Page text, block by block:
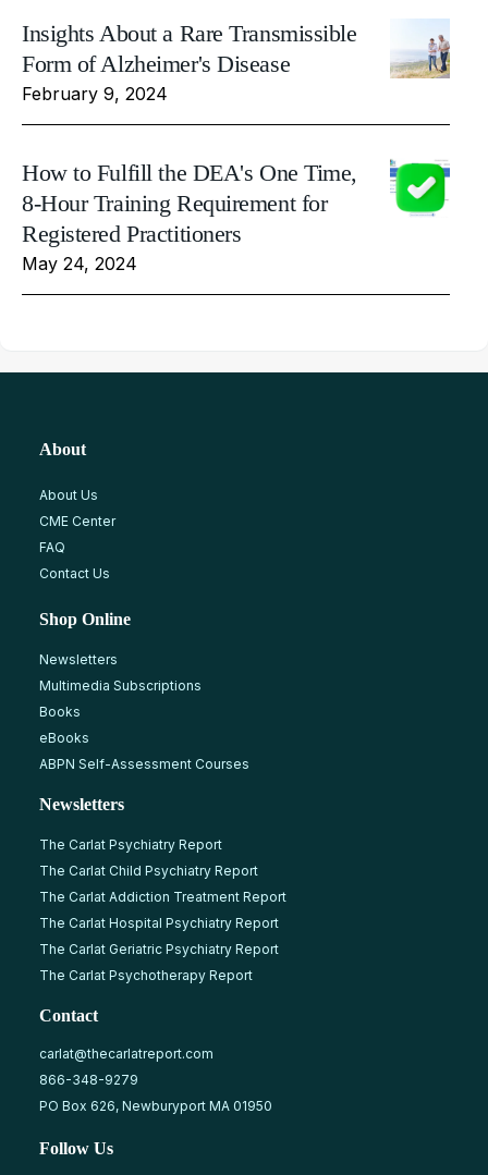
Insights About a Rare Transmissible
Form of Alzheimer's Disease
February 9, 2024
How to Fulfill the DEA's One Time,
8-Hour Training Requirement for
Registered Practitioners
May 24, 2024
About
About Us
CME Center
FAQ
Contact Us
Shop Online
Newsletters
Multimedia Subscriptions
Books
eBooks
ABPN Self-Assessment Courses
Newsletters
The Carlat Psychiatry Report
The Carlat Child Psychiatry Report
The Carlat Addiction Treatment Report
The Carlat Hospital Psychiatry Report
The Carlat Geriatric Psychiatry Report
The Carlat Psychotherapy Report
Contact
carlat@thecarlatreport.com
866-348-9279
PO Box 626, Newburyport MA 01950
Follow Us